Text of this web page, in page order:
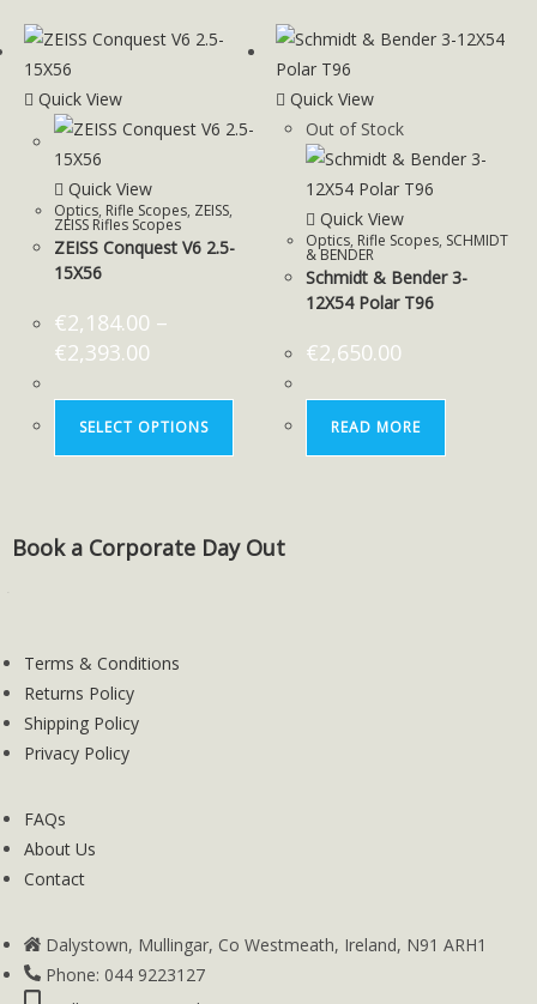
Quick View
Quick View
Optics, Rifle Scopes, ZEISS,
ZEISS Rifles Scopes
ZEISS Conquest V6 2.5-
15X56
€2,184.00 –
€2,393.00
SELECT OPTIONS
Quick View
Out of Stock
Quick View
Optics, Rifle Scopes, SCHMIDT
& BENDER
Schmidt & Bender 3-
12X54 Polar T96
€2,650.00
READ MORE
Book a Corporate Day Out
Terms & Conditions
Returns Policy
Shipping Policy
Privacy Policy
FAQs
About Us
Contact
Dalystown, Mullingar, Co Westmeath, Ireland, N91 ARH1
Phone: 044 9223127